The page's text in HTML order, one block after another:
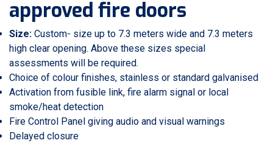
approved fire doors
Size: Custom- size up to 7.3 meters wide and 7.3 meters
high clear opening. Above these sizes special
assessments will be required.
Choice of colour finishes, stainless or standard galvanised
Activation from fusible link, fire alarm signal or local
smoke/heat detection
Fire Control Panel giving audio and visual warnings
Delayed closure